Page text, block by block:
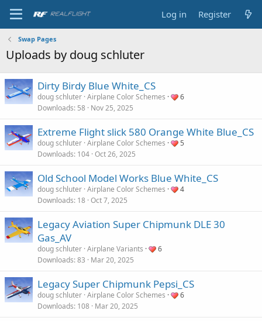
Log in Register
Swap Pages
Uploads by doug schluter
Dirty Birdy Blue White_CS
doug schluter Airplane Color Schemes
6
Downloads 58 Nov 25, 2025
Extreme Flight slick 580 Orange White Blue_CS
doug schluter Airplane Color Schemes
5
Downloads 104 Oct 26, 2025
Old School Model Works Blue White_CS
doug schluter Airplane Color Schemes
4
Downloads 18 Oct 7, 2025
Legacy Aviation Super Chipmunk DLE 30
Gas_AV
doug schluter Airplane Variants
6
Downloads 83 Mar 20, 2025
Legacy Super Chipmunk Pepsi_CS
doug schluter Airplane Color Schemes
6
Downloads 108 Mar 20, 2025